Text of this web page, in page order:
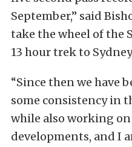
September,” said
take the wheel of the
13 hour trek to
“Since then we have
some consistency in
while also working
developments, and I